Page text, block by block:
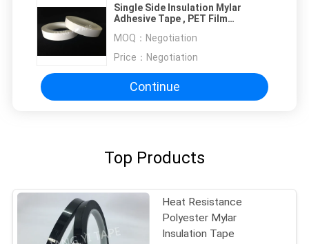
Single Side Insulation Mylar
Adhesive Tape , PET Film
MOQ： Negotiation
Price： Negotiation
Continue
Top Products
Heat Resistance
Polyester Mylar
Insulation Tape